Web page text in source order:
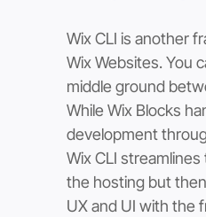
Wix CLI is another
Wix Websites. You
middle ground
While Wix Blocks
development
Wix CLI
the hosting but
UX and UI with the